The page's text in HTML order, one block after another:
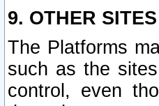
9. OTHER SITES
The Platforms
such as the
control, even